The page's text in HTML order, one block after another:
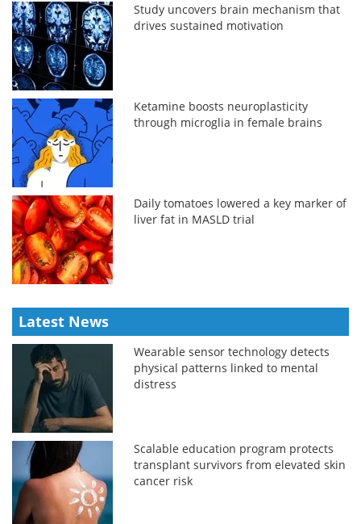
Study uncovers brain mechanism that
drives sustained motivation
Ketamine boosts neuroplasticity
through microglia in female brains
Daily tomatoes lowered a key marker of
liver fat in MASLD trial
Latest News
Wearable sensor technology detects
physical patterns linked to mental
distress
Scalable education program protects
transplant survivors from elevated skin
cancer risk